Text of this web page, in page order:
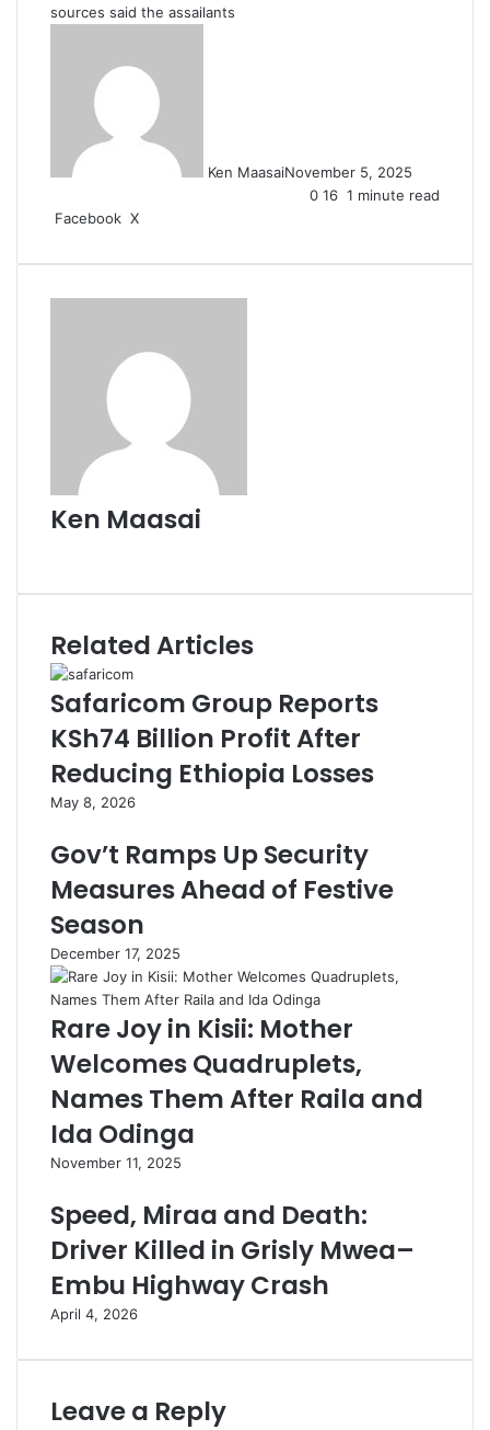
sources said the assailants
Ken MaasaiNovember 5, 2025
0 16 1 minute read
Facebook X
Email
Ken Maasai
Related Articles
Safaricom Group Reports
KSh74 Billion Profit After
Reducing Ethiopia Losses
May 8, 2026
Gov’t Ramps Up Security
Measures Ahead of Festive
Season
December 17, 2025
Rare Joy in Kisii: Mother
Welcomes Quadruplets,
Names Them After Raila and
Ida Odinga
November 11, 2025
Speed, Miraa and Death:
Driver Killed in Grisly Mwea–
Embu Highway Crash
April 4, 2026
Leave a Reply